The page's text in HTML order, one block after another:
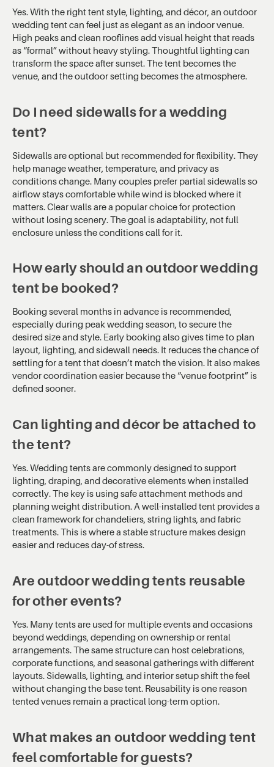
Yes. With the right tent style, lighting, and décor, an outdoor
wedding tent can feel just as elegant as an indoor venue.
High peaks and clean rooflines add visual height that reads
as “formal” without heavy styling. Thoughtful lighting can
transform the space after sunset. The tent becomes the
venue, and the outdoor setting becomes the atmosphere.
Do I need sidewalls for a wedding
tent?
Sidewalls are optional but recommended for flexibility. They
help manage weather, temperature, and privacy as
conditions change. Many couples prefer partial sidewalls so
airflow stays comfortable while wind is blocked where it
matters. Clear walls are a popular choice for protection
without losing scenery. The goal is adaptability, not full
enclosure unless the conditions call for it.
How early should an outdoor wedding
tent be booked?
Booking several months in advance is recommended,
especially during peak wedding season, to secure the
desired size and style. Early booking also gives time to plan
layout, lighting, and sidewall needs. It reduces the chance of
settling for a tent that doesn’t match the vision. It also makes
vendor coordination easier because the “venue footprint” is
defined sooner.
Can lighting and décor be attached to
the tent?
Yes. Wedding tents are commonly designed to support
lighting, draping, and decorative elements when installed
correctly. The key is using safe attachment methods and
planning weight distribution. A well-installed tent provides a
clean framework for chandeliers, string lights, and fabric
treatments. This is where a stable structure makes design
easier and reduces day-of stress.
Are outdoor wedding tents reusable
for other events?
Yes. Many tents are used for multiple events and occasions
beyond weddings, depending on ownership or rental
arrangements. The same structure can host celebrations,
corporate functions, and seasonal gatherings with different
layouts. Sidewalls, lighting, and interior setup shift the feel
without changing the base tent. Reusability is one reason
tented venues remain a practical long-term option.
What makes an outdoor wedding tent
feel comfortable for guests?